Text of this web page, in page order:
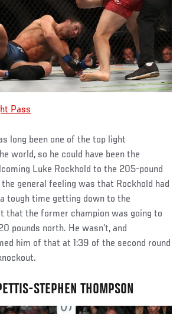
Pass
long been one of the top light
world, so he could have been the
Luke Rockhold to the 205-pound
general feeling was that Rockhold had
tough time getting down to the
that the former champion was going to
pounds north. He wasn’t, and
him of that at 1:39 of the second round
STEPHEN THOMPSON